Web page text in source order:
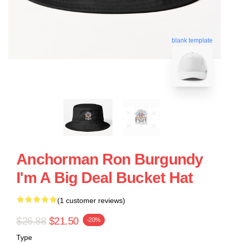
blank template
Anchorman Ron Burgundy
I'm A Big Deal Bucket Hat
(1 customer reviews)
$26.88 $21.50 -20%
Type